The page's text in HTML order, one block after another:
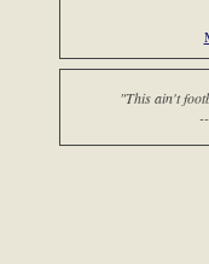
"This ain't